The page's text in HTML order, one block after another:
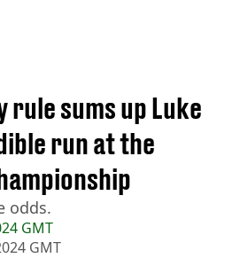
GMT
GMT
rule sums up Luke
run at the
odds.